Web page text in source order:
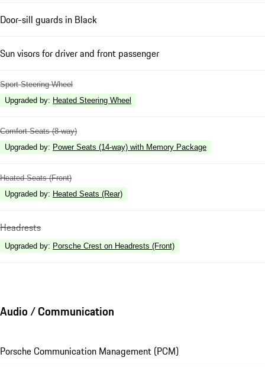
Door-sill guards in Black
Sun visors for driver and front passenger
Sport Steering Wheel
Upgraded by: Heated Steering Wheel
Comfort Seats (8-way)
Upgraded by: Power Seats (14-way) with Memory Package
Heated Seats (Front)
Upgraded by: Heated Seats (Rear)
Headrests
Upgraded by: Porsche Crest on Headrests (Front)
Audio / Communication
Porsche Communication Management (PCM)